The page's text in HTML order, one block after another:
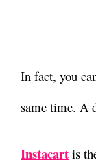
In fact, you
same time. A
Instacart is